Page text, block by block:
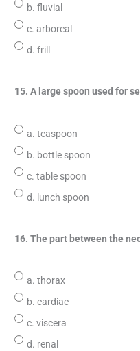
b. fluvial
c. arboreal
d. frill
15. A large spoon used for
a. teaspoon
b. bottle spoon
c. table spoon
d. lunch spoon
16. The part between the
a. thorax
b. cardiac
c. viscera
d. renal